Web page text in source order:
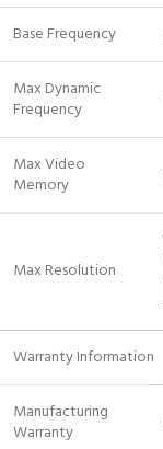
Base Frequency
Max Dynamic
Frequency
Max Video
Memory
Max Resolution
Warranty Information
Manufacturing
Warranty